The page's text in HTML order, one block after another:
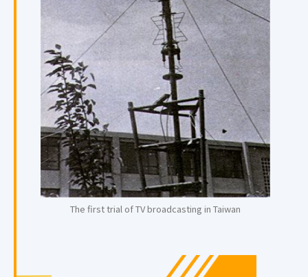
The first trial of TV broadcasting in Taiwan